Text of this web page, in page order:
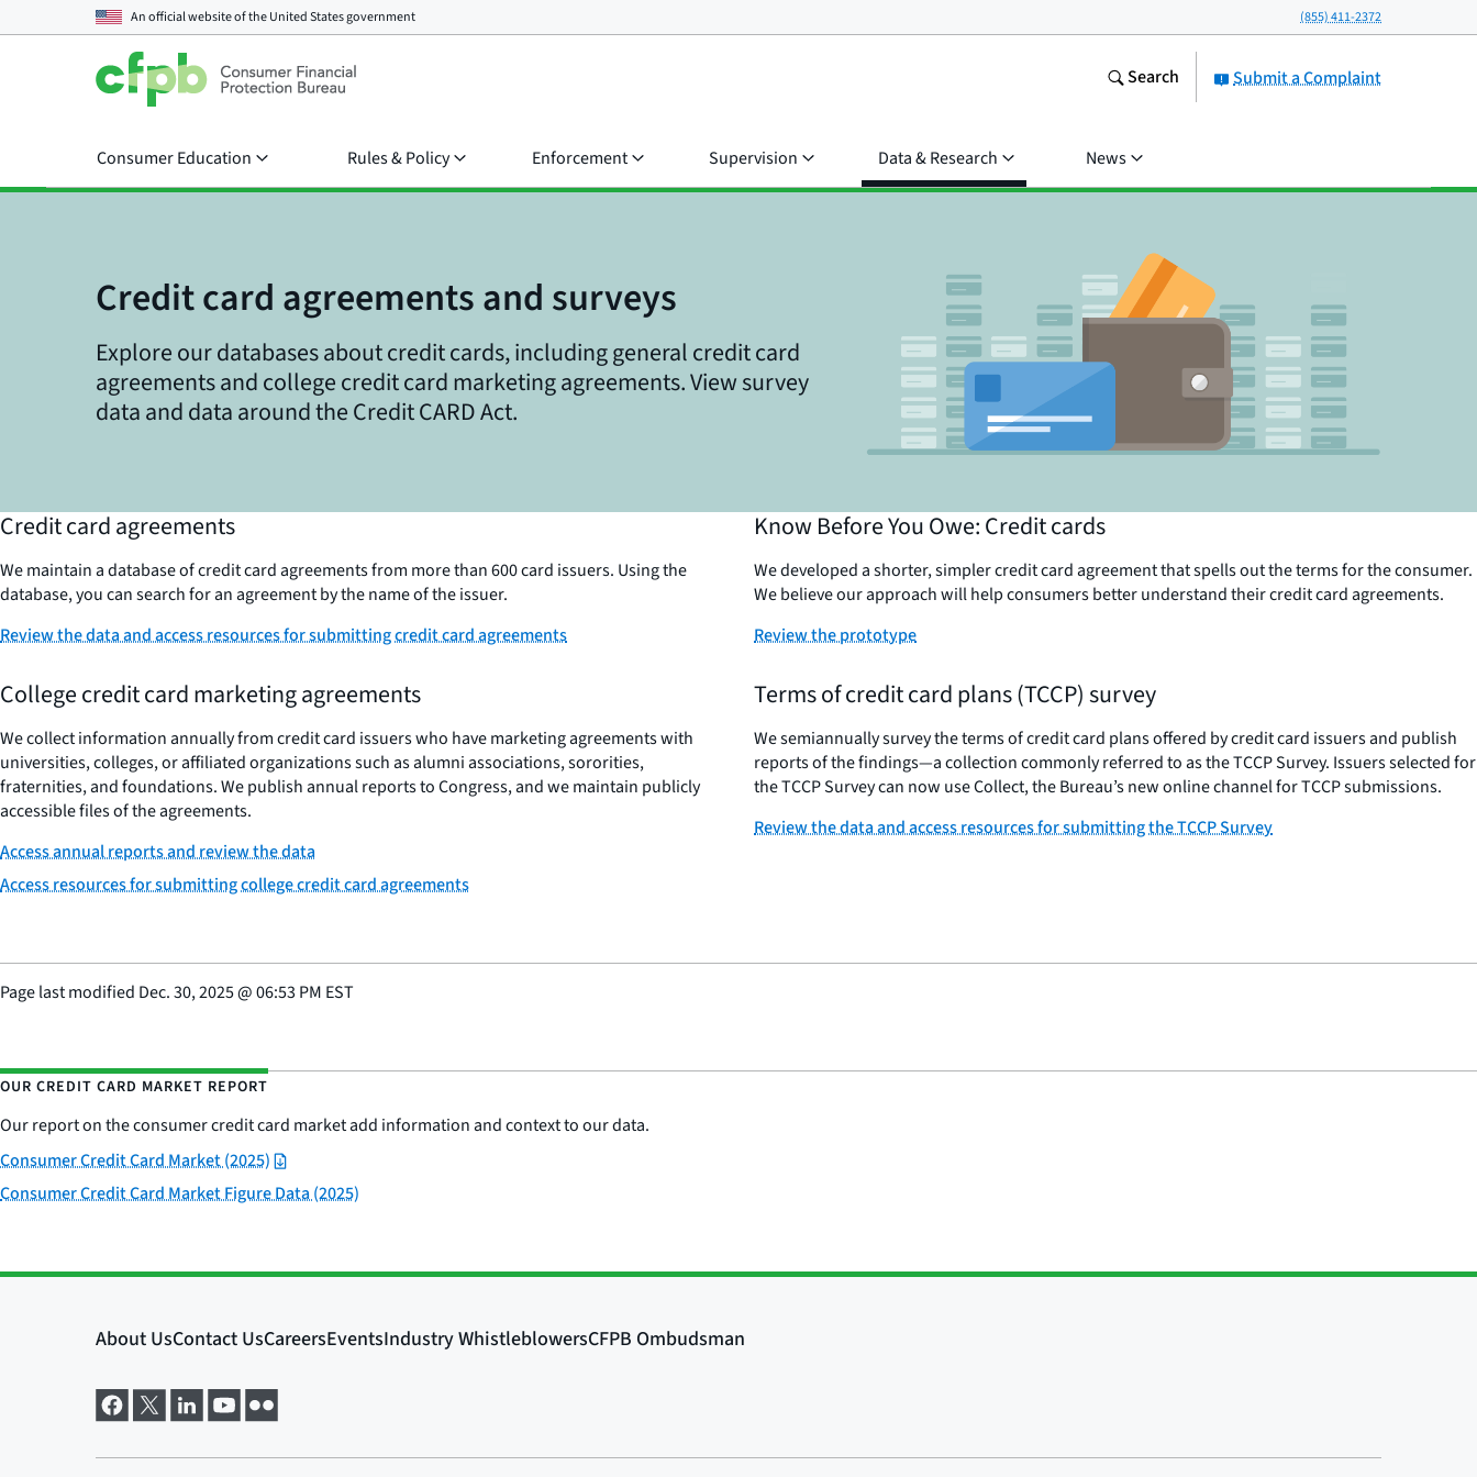
An official website of theUnited States government (855) 411-2372
Submit a Complaint
Search
Consumer Education Rules & Policy Enforcement Supervision Data & Research News
Credit card agreements and surveys
Explore our databases about credit cards, including general credit card
agreements and college credit card marketing agreements. View survey
data and data around the Credit CARD Act.
Credit card agreements
We maintain a database of credit card agreements from more than 600 card issuers. Using the
database, you can search for an agreement by the name of the issuer.
Review the data and access resources for submitting credit card agreements
Know Before You Owe: Credit cards
We developed a shorter, simpler credit card agreement that spells out the terms for the consumer.
We believe our approach will help consumers better understand their credit card agreements.
Review the prototype
College credit card marketing agreements
We collect information annually from credit card issuers who have marketing agreements with
universities, colleges, or affiliated organizations such as alumni associations, sororities,
fraternities, and foundations. We publish annual reports to Congress, and we maintain publicly
accessible files of the agreements.
Access annual reports and review the data
Access resources for submitting college credit card agreements
Terms of credit card plans (TCCP) survey
We semiannually survey the terms of credit card plans offered by credit card issuers and publish
reports of the findings—a collection commonly referred to as the TCCP Survey. Issuers selected for
the TCCP Survey can now use Collect, the Bureau’s new online channel for TCCP submissions.
Review the data and access resources for submitting the TCCP Survey
Page last modified Dec. 30, 2025@06:53 PM EST
OUR CREDIT CARD MARKET REPORT
Our report on the consumer credit card market add information and context to our data.
Consumer Credit Card Market (2025)
Consumer Credit Card Market Figure Data (2025)